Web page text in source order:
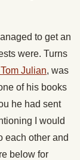
to get an
were. Turns
Julian, was
of his books
he had sent
I would
each other and
below for